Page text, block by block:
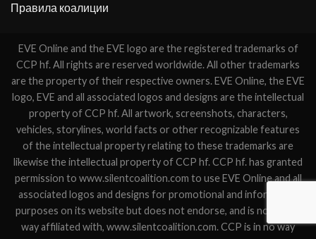
Правила коалиции
EVE Online and the EVE logo are the registered trademarks of
CCP hf. All rights are reserved worldwide. All other trademarks
are the property of their respective owners. EVE Online, the EVE
logo, EVE and all associated logos and designs are the intellectual
property of CCP hf. All artwork, screenshots, characters,
vehicles, storylines, world facts or other recognizable features
of the intellectual property relating to these trademarks are
likewise the intellectual property of CCP hf. CCP hf. has granted
permission to www.silentcoalition.com to use EVE Online and all
associated logos and designs for promotional and information
purposes on its website but does not endorse, and is not in any
way affiliated with, www.silentcoalition.com. CCP is in no way